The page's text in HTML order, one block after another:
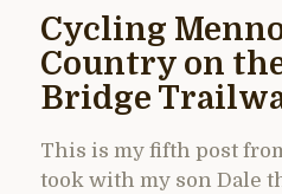
Cycling
Country on
Bridge
This is my fifth post
took with my son Dale